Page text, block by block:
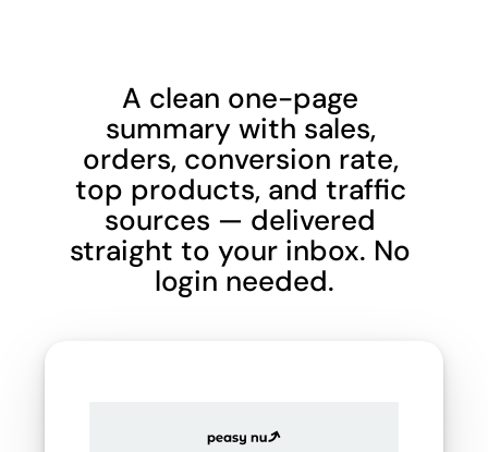
A clean one-page
summary with sales,
orders, conversion rate,
top products, and traffic
sources — delivered
straight to your inbox. No
login needed.